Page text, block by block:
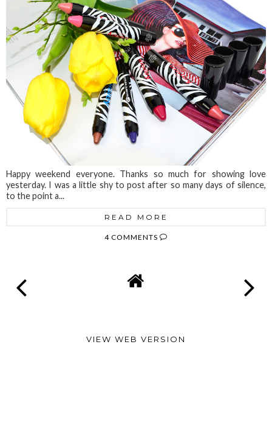
Happy weekend everyone. Thanks so much for showing love
yesterday. I was a little shy to post after so many days of silence,
to the point a...
READ MORE
4 COMMENTS
VIEW WEB VERSION